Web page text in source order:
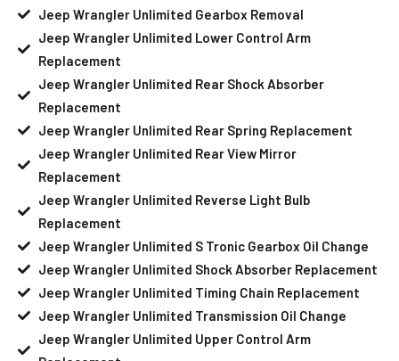
Jeep Wrangler Unlimited Gearbox Removal
Jeep Wrangler Unlimited Lower Control Arm
Replacement
Jeep Wrangler Unlimited Rear Shock Absorber
Replacement
Jeep Wrangler Unlimited Rear Spring Replacement
Jeep Wrangler Unlimited Rear View Mirror
Replacement
Jeep Wrangler Unlimited Reverse Light Bulb
Replacement
Jeep Wrangler Unlimited S Tronic Gearbox Oil Change
Jeep Wrangler Unlimited Shock Absorber Replacement
Jeep Wrangler Unlimited Timing Chain Replacement
Jeep Wrangler Unlimited Transmission Oil Change
Jeep Wrangler Unlimited Upper Control Arm